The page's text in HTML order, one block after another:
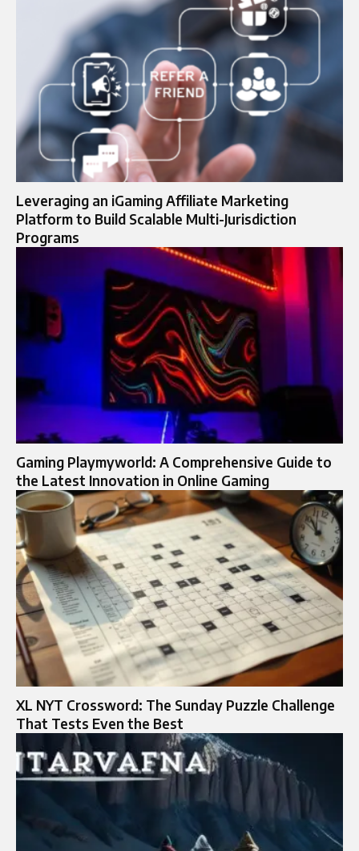
Leveraging an iGaming Affiliate Marketing
Platform to Build Scalable Multi-Jurisdiction
Programs
Gaming Playmyworld: A Comprehensive Guide to
the Latest Innovation in Online Gaming
XL NYT Crossword: The Sunday Puzzle Challenge
That Tests Even the Best